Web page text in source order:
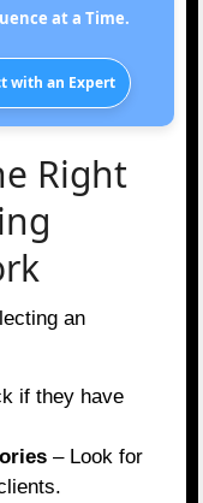
at a Time.
with an Expert
Right
an
if they have
– Look for